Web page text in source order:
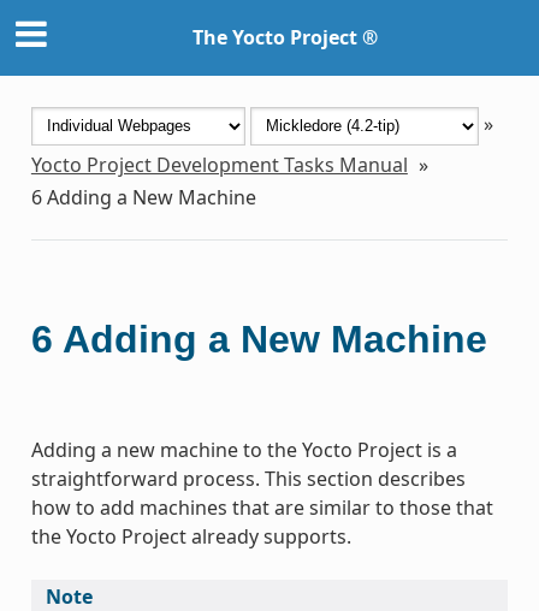
The Yocto Project ®
»
Yocto Project Development Tasks Manual »
6Adding a New Machine
6 Adding a New Machine
Adding a new machine to the Yocto Project is a
straightforward process. This section describes
how to add machines that are similar to those that
the Yocto Project already supports.
Note